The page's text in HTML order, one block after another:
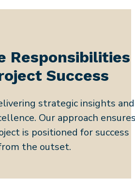
Responsibilities
Success
strategic insights and
Our approach
is positioned for success
the outset.